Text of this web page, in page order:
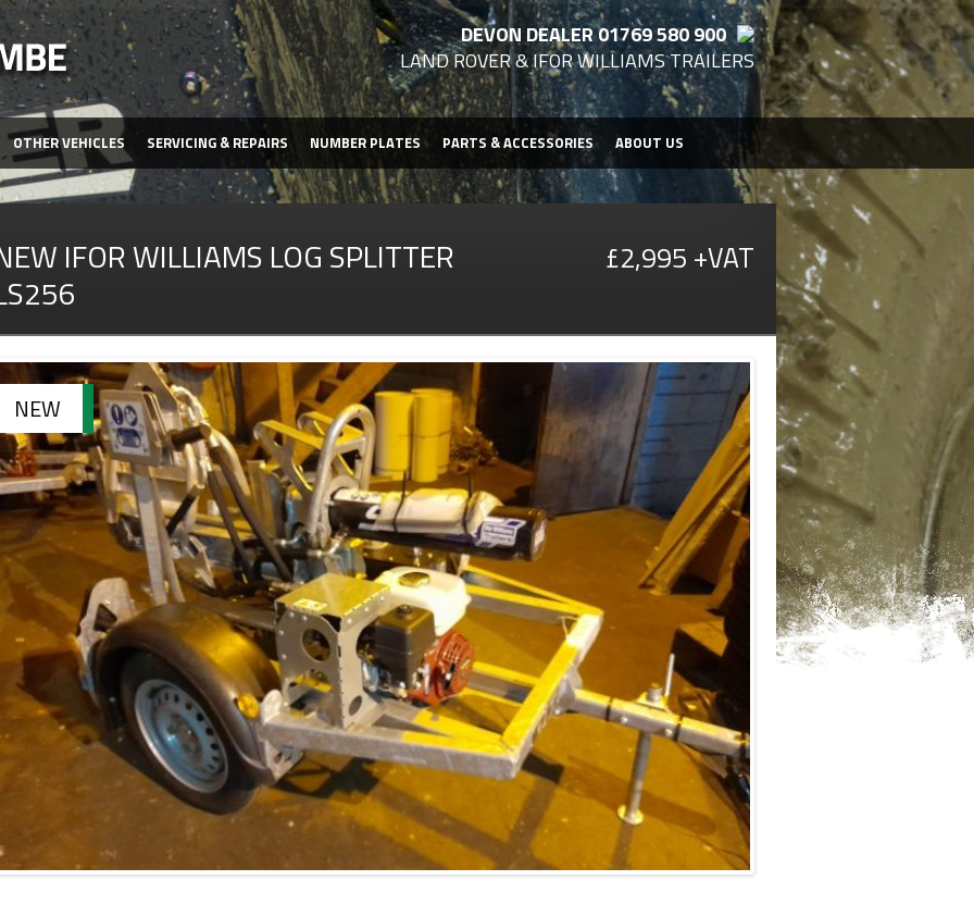
DEVON DEALER 01769 580 900
LAND ROVER & IFOR WILLIAMS TRAILERS
OTHER VEHICLES SERVICING & REPAIRS NUMBER PLATES PARTS & ACCESSORIES
ABOUT US
IFOR WILLIAMS LOG SPLITTER £2,995 +VAT
NEW